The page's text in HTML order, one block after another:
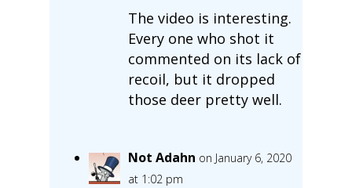
The video is interesting.
Every one who shot it
commented on its lack of
recoil, but it dropped
those deer pretty well.
Not Adahn on January 6, 2020
at 1:02 pm